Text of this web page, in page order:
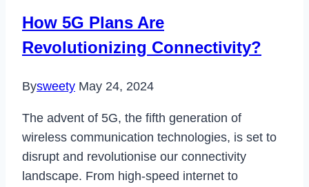
How 5G Plans Are
Revolutionizing Connectivity?
Bysweety May 24, 2024
The advent of 5G, the fifth generation of
wireless communication technologies, is set to
disrupt and revolutionise our connectivity
landscape. From high-speed internet to